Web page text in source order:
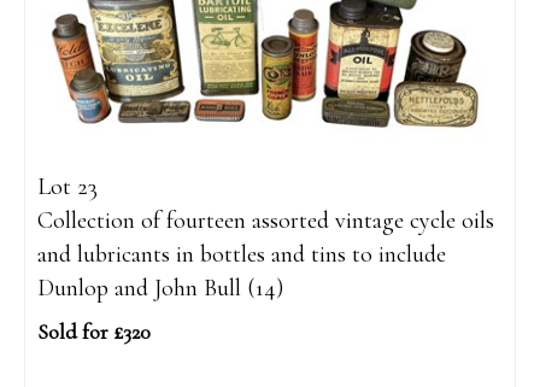
Lot 23
Collection of fourteen assorted vintage cycle oils
and lubricants in bottles and tins to include
Dunlop and John Bull (14)
Sold for £320